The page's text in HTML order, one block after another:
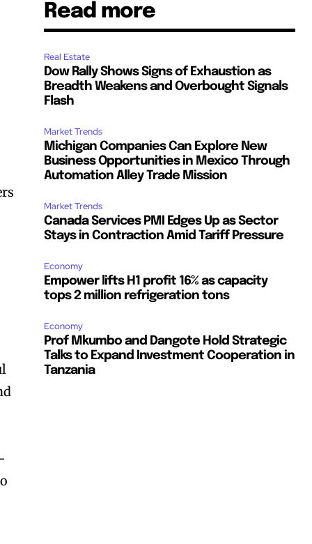
Read more
Real Estate
Dow Rally Shows Signs of Exhaustion as
Breadth Weakens and Overbought Signals
Flash
Market Trends
Michigan Companies Can Explore New
Business Opportunities in Mexico Through
Automation Alley Trade Mission
Market Trends
Canada Services PMI Edges Up as Sector
Stays in Contraction Amid Tariff Pressure
Economy
Empower lifts H1 profit 16% as capacity
tops 2 million refrigeration tons
Economy
Prof Mkumbo and Dangote Hold Strategic
Talks to Expand Investment Cooperation in
Tanzania